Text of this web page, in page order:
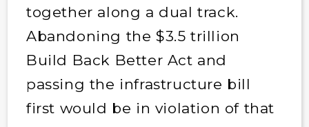
together along a dual track.
Abandoning the $3.5 trillion
Build Back Better Act and
passing the infrastructure bill
first would be in violation of that